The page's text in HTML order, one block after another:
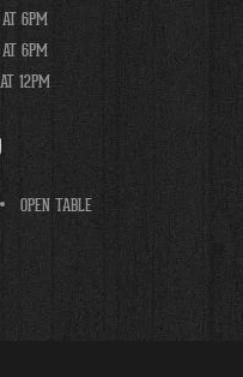
AT 6PM
AT 6PM
12PM
OPEN TABLE